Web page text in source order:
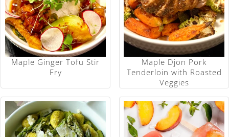
Maple Ginger Tofu Stir
Fry
Maple Djon Pork
Tenderloin with Roasted
Veggies